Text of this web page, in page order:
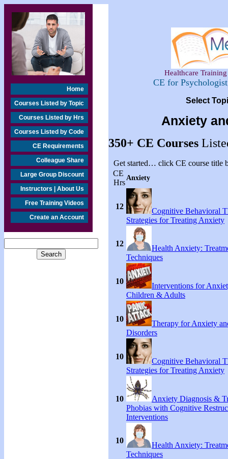
Home
Courses Listed by Topic
Courses Listed by Hrs
Courses Listed by Code
CE Requirements
Colleague Share
Large Group Discount
Instructors | About Us
Free Training Videos
Create an Account
Healthcare
CE for
Select
Anxiety
350+ CE Courses
Get started… click CE course title
CE
Hrs
Anxiety
12
Cognitive Behavioral
Strategies for Treating Anxiety
12
Health Anxiety:
Techniques
10
Interventions for
Children & Adults
10
Therapy for Anxiety
Disorders
10
Cognitive Behavioral
Strategies for Treating Anxiety
10
Anxiety Diagnosis &
Phobias with Cognitive
Interventions
10
Health Anxiety:
Techniques